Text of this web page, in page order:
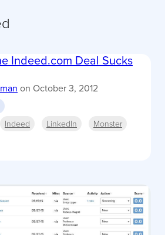
Indeed.com Deal Sucks
on October 3, 2012
Indeed LinkedIn
Monster